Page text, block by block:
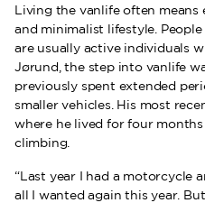
Living the vanlife often means
and minimalist lifestyle.
are usually active individuals
Jørund, the step into vanlife
previously spent extended
smaller vehicles. His most
where he lived for four
climbing.
“Last year I had a motorcycle
all I wanted again this year.